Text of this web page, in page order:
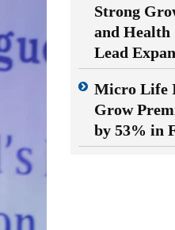
Strong
and Health
Lead
Micro Life
Grow
by 53% in